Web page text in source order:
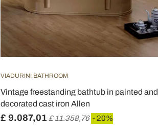
VIADURINI BATHROOM
Vintage freestanding bathtub in painted and
decorated cast iron Allen
£ 9.087,01 £ 11.358,76 - 20%